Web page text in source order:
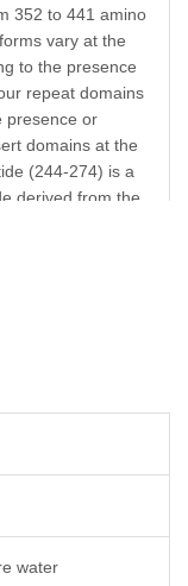
352 to 441 amino
vary at the
to the presence
repeat domains
presence or
domains at the
(244-274) is a
derived from the
water